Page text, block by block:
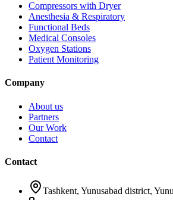
Compressors with Dryer
Anesthesia & Respiratory
Functional Beds
Medical Consoles
Oxygen Stations
Patient Monitoring
Company
About us
Partners
Our Work
Contact
Contact
Tashkent, Yunusabad district,